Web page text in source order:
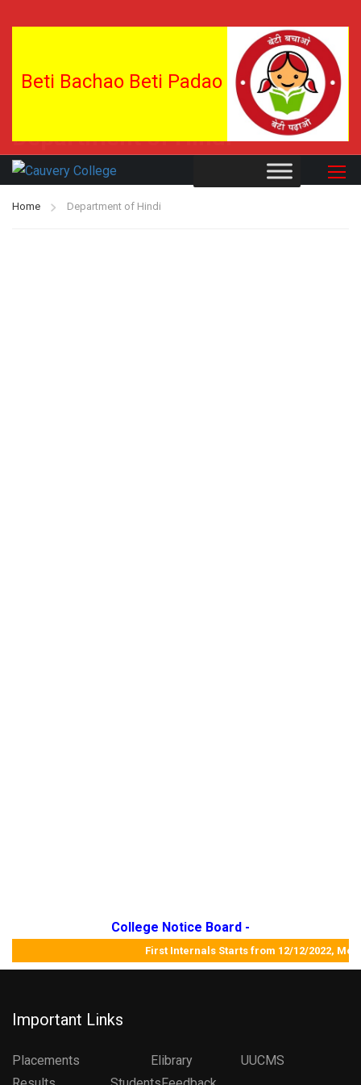
Beti Bachao Beti Padao
Department of Hindi
Home Department of Hindi
College Notice Board -
First Internals Starts from 12/12/2022,
Important Links
Placements Elibrary
UUCMS